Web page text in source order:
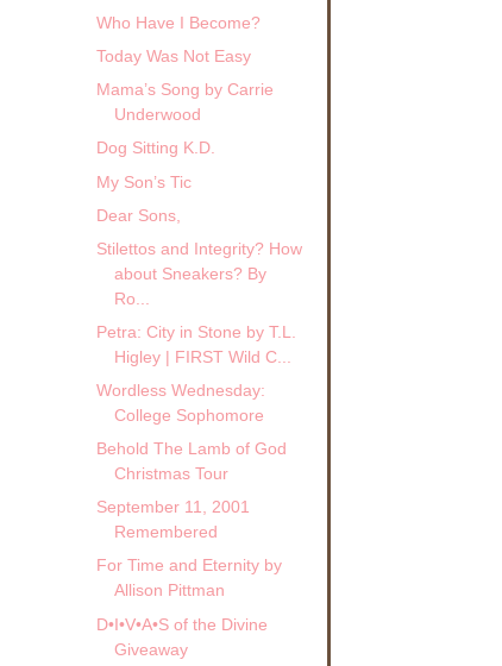
Who Have I Become?
Today Was Not Easy
Mama’s Song by Carrie
Underwood
Dog Sitting K.D.
My Son’s Tic
Dear Sons,
Stilettos and Integrity? How
about Sneakers? By
Ro...
Petra: City in Stone by T.L.
Higley | FIRST Wild C...
Wordless Wednesday:
College Sophomore
Behold The Lamb of God
Christmas Tour
September 11, 2001
Remembered
For Time and Eternity by
Allison Pittman
D•I•V•A•S of the Divine
Giveaway